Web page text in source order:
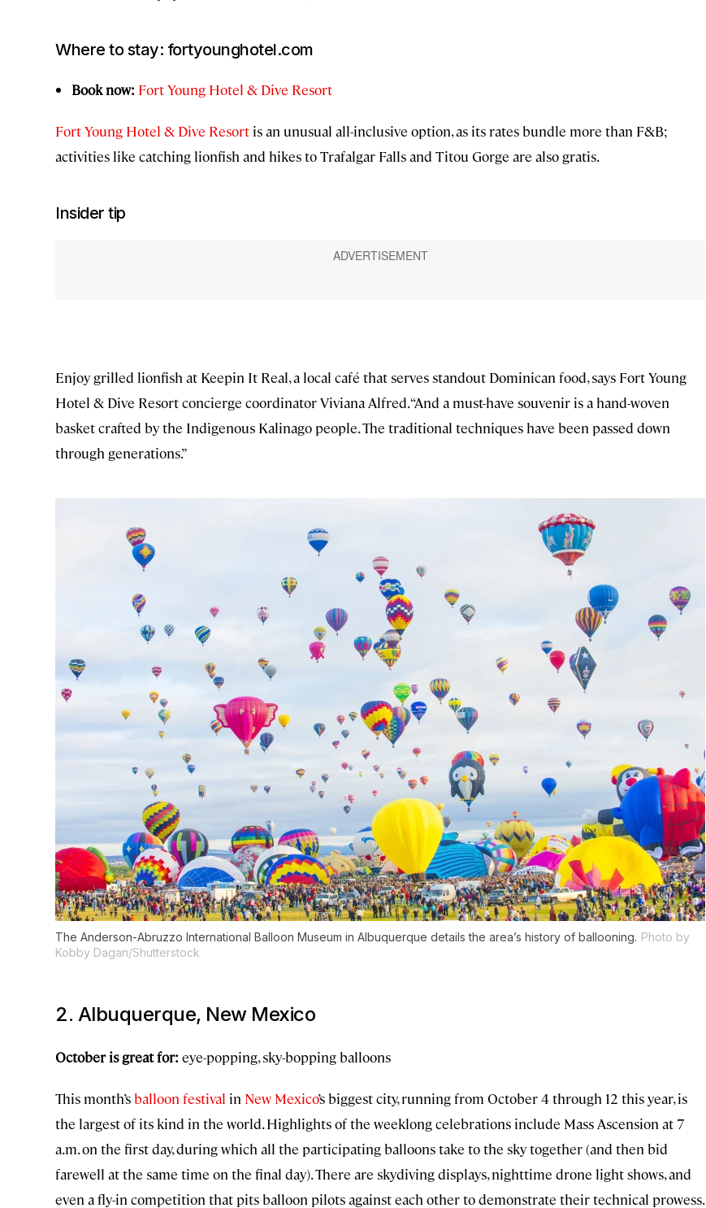
Where to stay: fortyounghotel.com
Book now: Fort Young Hotel & Dive Resort
Fort Young Hotel & Dive Resort is an unusual all-inclusive option, as its rates bundle more than F&B;
activities like catching lionfish and hikes to Trafalgar Falls and Titou Gorge are also gratis.
Insider tip
Enjoy grilled lionfish at Keepin It Real, a local café that serves standout Dominican food, says Fort Young
Hotel & Dive Resort concierge coordinator Viviana Alfred. “And a must-have souvenir is a hand-woven
basket crafted by the Indigenous Kalinago people. The traditional techniques have been passed down
through generations.”
The Anderson-Abruzzo International Balloon Museum in Albuquerque details the area’s history of ballooning. Photo by
Kobby Dagan/Shutterstock
2. Albuquerque, New Mexico
October is great for: eye-popping, sky-bopping balloons
This month’sballoon festival in New Mexico’s biggest city, running from October 4 through 12 this year, is
the largest of its kind in the world. Highlights of the weeklong celebrations include Mass Ascension at 7
a.m. on the first day, during which all the participating balloons take to the sky together (and then bid
farewell at the same time on the final day). There are skydiving displays, nighttime drone light shows, and
even a fly-in competition that pits balloon pilots against each other to demonstrate their technical prowess.